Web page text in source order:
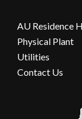
AU Residence
Physical Plant
Utilities
Contact Us